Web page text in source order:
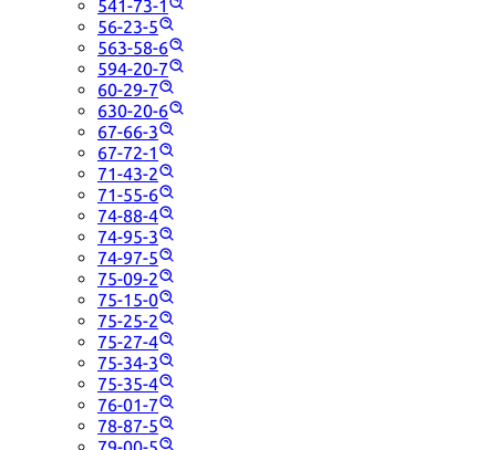
541-73-1
56-23-5
563-58-6
594-20-7
60-29-7
630-20-6
67-66-3
67-72-1
71-43-2
71-55-6
74-88-4
74-95-3
74-97-5
75-09-2
75-15-0
75-25-2
75-27-4
75-34-3
75-35-4
76-01-7
78-87-5